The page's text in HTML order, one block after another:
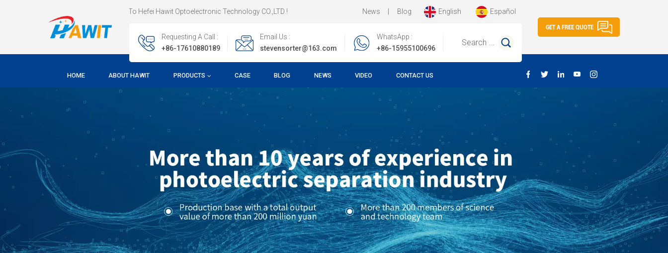
Welcome To Hefei Hawit Optoelectronic Technology CO.,LTD ! News Blog English Español
Requesting A Call :
+86-17610880189
Email Us :
stevensorter@163.com
WhatsApp :
+86-15955100696
Search ...
GET A FREE QUOTE
HOME ABOUT HAWIT PRODUCTS CASE BLOG NEWS VIDEO CONTACT US